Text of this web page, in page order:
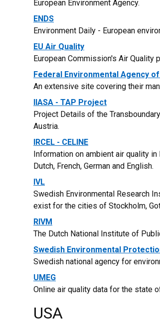
European Environment Agency.
ENDS
Environment Daily - European
EU Air Quality
European Commission's Air Quality
Federal Environmental Agency
An extensive site covering their
IIASA - TAP Project
Project Details of the
Austria.
IRCEL - CELINE
Information on ambient air quality
Dutch, French, German and English.
IVL
Swedish Environmental Research
exist for the cities of Stockholm,
RIVM
The Dutch National Institute of
Swedish Environmental
Swedish national agency for
UMEG
Online air quality data for the state
USA